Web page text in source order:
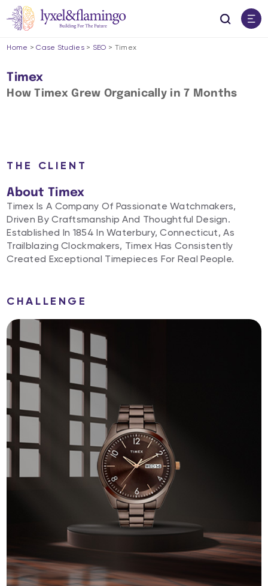
Home >Case Studies> SEO > Timex
Timex
How Timex Grew Organically in 7 Months​
THE CLIENT
About Timex
Timex Is A Company Of Passionate Watchmakers,
Driven By Craftsmanship And Thoughtful Design.
Established In 1854 In Waterbury, Connecticut, As
Trailblazing Clockmakers, Timex Has Consistently
Created Exceptional Timepieces For Real People.​
CHALLENGE